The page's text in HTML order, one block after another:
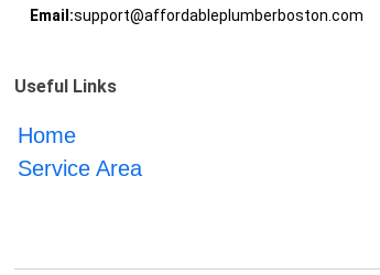
Email:support@affordableplumberboston.com
Useful Links
Home
Service Area